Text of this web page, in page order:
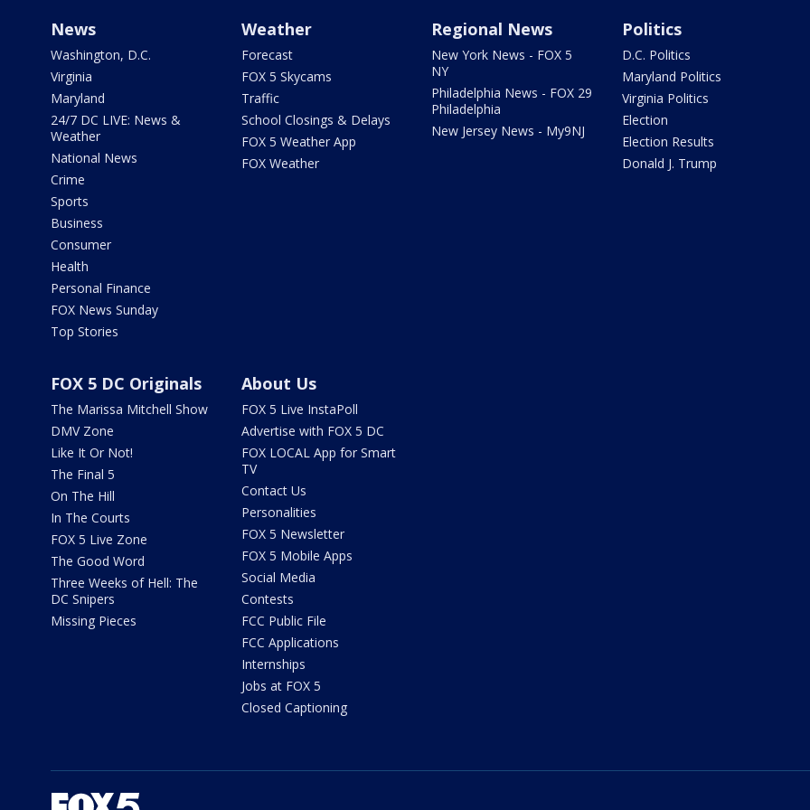
News
Washington, D.C.
Virginia
Maryland
24/7 DC LIVE: News &
Weather
National News
Crime
Sports
Business
Consumer
Health
Personal Finance
FOX News Sunday
Top Stories
Weather
Forecast
FOX 5 Skycams
Traffic
School Closings & Delays
FOX 5 Weather App
FOX Weather
Regional News
New York News - FOX 5
NY
Philadelphia News - FOX 29
Philadelphia
New Jersey News - My9NJ
Politics
D.C. Politics
Maryland Politics
Virginia Politics
Election
Election Results
Donald J. Trump
FOX 5 DC Originals
The Marissa Mitchell Show
DMV Zone
Like It Or Not!
The Final 5
On The Hill
In The Courts
FOX 5 Live Zone
The Good Word
Three Weeks of Hell: The
DC Snipers
Missing Pieces
About Us
FOX 5 Live InstaPoll
Advertise with FOX 5 DC
FOX LOCAL App for Smart
TV
Contact Us
Personalities
FOX 5 Newsletter
FOX 5 Mobile Apps
Social Media
Contests
FCC Public File
FCC Applications
Internships
Jobs at FOX 5
Closed Captioning